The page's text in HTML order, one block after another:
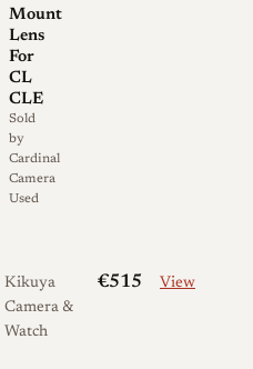
commonly cited for this
40mm M-Rokkor was
in at least two main
Early examples
for the Leitz Minolta CL
single coated, carry their
marking on the
the code denotes
optical formula, with "Q"
Mount
Lens
For
CL
CLE
Sold
by
Cardinal
Camera
Used
Kikuya
Camera &
Watch
€515 View